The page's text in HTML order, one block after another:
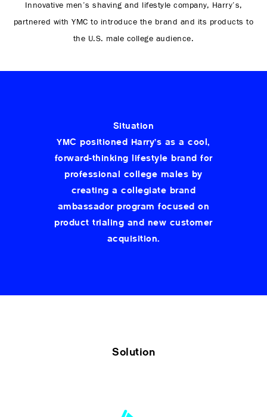
Innovative men’s shaving and lifestyle company, Harry’s,
partnered with YMC to introduce the brand and its products to
the U.S. male college audience.
Situation
YMC positioned Harry’s as a cool,
forward-thinking lifestyle brand for
professional college males by
creating a collegiate brand
ambassador program focused on
product trialing and new customer
acquisition.
Solution